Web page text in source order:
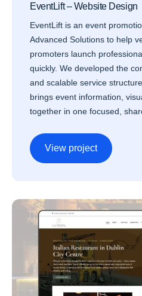
EventLift – Website Design
EventLift is an event
Advanced Solutions to help
promoters launch
quickly. We developed the
and scalable service
brings event information,
together in one focused,
View project